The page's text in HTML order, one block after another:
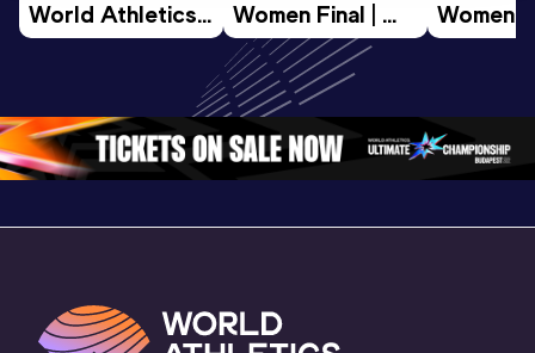
World Athletics
U20
Oregon 26 - Day
3 Evening…
Women Final |
World U20
Championships
Oregon 26
Women
World